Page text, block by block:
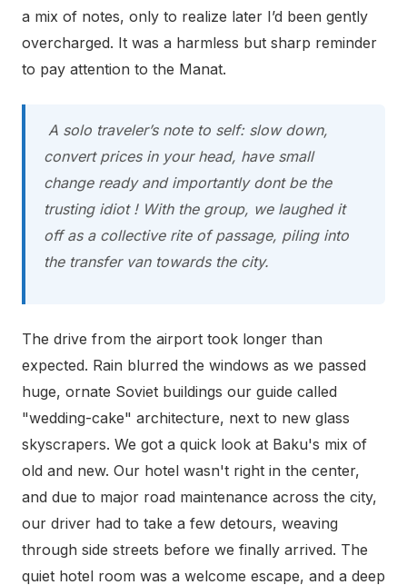
a mix of notes, only to realize later I’d been gently
overcharged. It was a harmless but sharp reminder
to pay attention to the Manat.
A solo traveler’s note to self: slow down,
convert prices in your head, have small
change ready and importantly dont be the
trusting idiot !With the group, we laughed it
off as a collective rite of passage, piling into
the transfer van towards the city.
The drive from the airport took longer than
expected. Rain blurred the windows as we passed
huge, ornate Soviet buildings our guide called
"wedding-cake" architecture, next to new glass
skyscrapers. We got a quick look at Baku's mix of
old and new. Our hotel wasn't right in the center,
and due to major road maintenance across the city,
our driver had to take a few detours, weaving
through side streets before we finally arrived. The
quiet hotel room was a welcome escape, and a deep